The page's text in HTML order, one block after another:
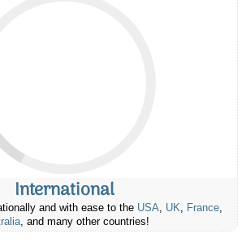
International
and with ease to the USA, UK, France,
, and many other countries!